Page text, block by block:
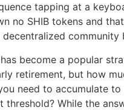
tapping at a
no SHIB tokens and
community
has become a popular
retirement, but how
need to accumulate to
threshold? While the